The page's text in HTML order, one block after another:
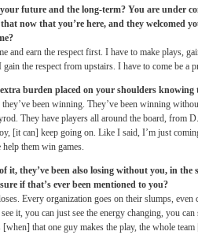
future and the long-term? You are under
now that you’re here, and they welcomed
and earn the respect first. I have to make plays,
the respect from upstairs. I have to come be a
burden placed on your shoulders knowing
been winning. They’ve been winning
They have players all around the board, from
[it can] keep going on. Like I said, I’m just
them win games.
it, they’ve been also losing without you, in the
if that’s ever been mentioned to you?
Every organization goes on their slumps,
it, you can just see the energy changing, you
[when] that one guy makes the play, the whole